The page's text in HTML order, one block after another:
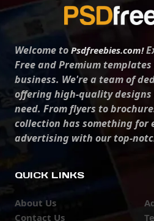
Welcome to Psdfreebies.com!
Free and Premium
business. We're a team of
offering high-quality
need. From flyers to
collection has something for
advertising with our top-
QUICK LINKS
About Us
Contact Us